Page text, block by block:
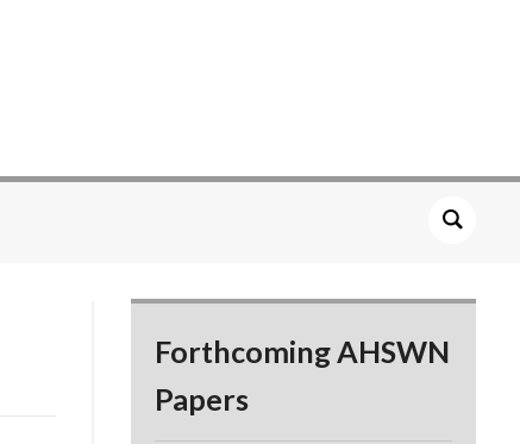
Forthcoming AHSWN
Papers